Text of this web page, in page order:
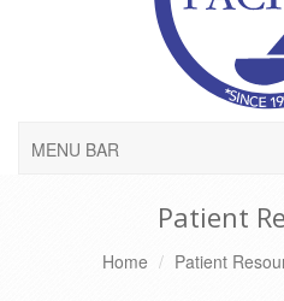
MENU BAR
Patient
Home Patient